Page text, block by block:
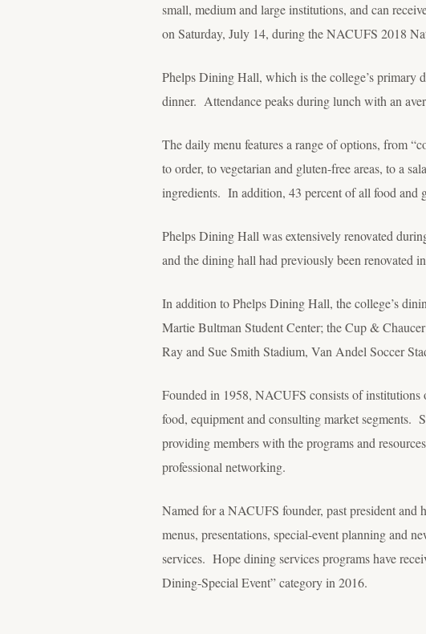
small, medium and large institutions, and can
on Saturday, July 14, during the NACUFS 2018
Phelps Dining Hall, which is the college’s primary
dinner. Attendance peaks during lunch with an
The daily menu features a range of options, from
to order, to vegetarian and gluten-free areas, to a
ingredients. In addition, 43 percent of all food and
Phelps Dining Hall was extensively renovated
and the dining hall had previously been renovated
In addition to Phelps Dining Hall, the college’s
Martie Bultman Student Center; the Cup &
Ray and Sue Smith Stadium, Van Andel Soccer
Founded in 1958, NACUFS consists of institutions
food, equipment and consulting market segments.
providing members with the programs and
professional networking.
Named for a NACUFS founder, past president
menus, presentations, special-event planning and
services. Hope dining services programs have
Dining-Special Event” category in 2016.